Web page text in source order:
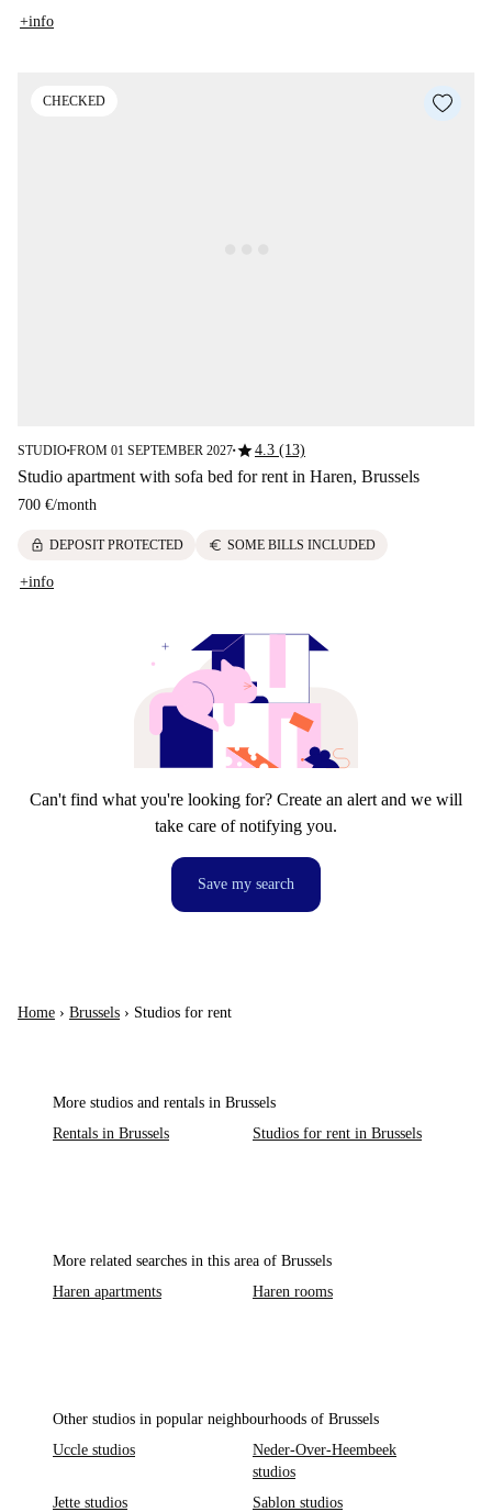
+info
CHECKED
STUDIO■FROM 01 SEPTEMBER 2027■star4.3 (13)
Studio apartment with sofa bed for rent in Haren, Brussels
700 €/month
lock DEPOSIT PROTECTED euro SOME BILLS INCLUDED
+info
Can't find what you're looking for? Create an alert and we will
take care of notifying you.
Save my search
Home › Brussels › Studios for rent
More studios and rentals in Brussels
Rentals in Brussels
Studios for rent in Brussels
More related searches in this area of Brussels
Haren apartments
Haren rooms
Other studios in popular neighbourhoods of Brussels
Uccle studios
Neder-Over-Heembeek
studios
Jette studios
Sablon studios